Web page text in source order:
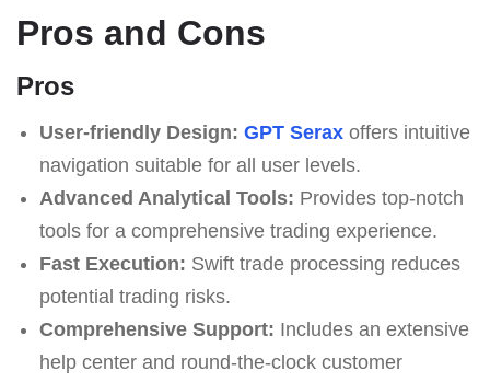
Pros and Cons
Pros
User-friendly Design: GPT Seraxoffers intuitive
navigation suitable for all user levels.
Advanced Analytical Tools: Provides top-notch
tools for a comprehensive trading experience.
Fast Execution: Swift trade processing reduces
potential trading risks.
Comprehensive Support: Includes an extensive
help center and round-the-clock customer